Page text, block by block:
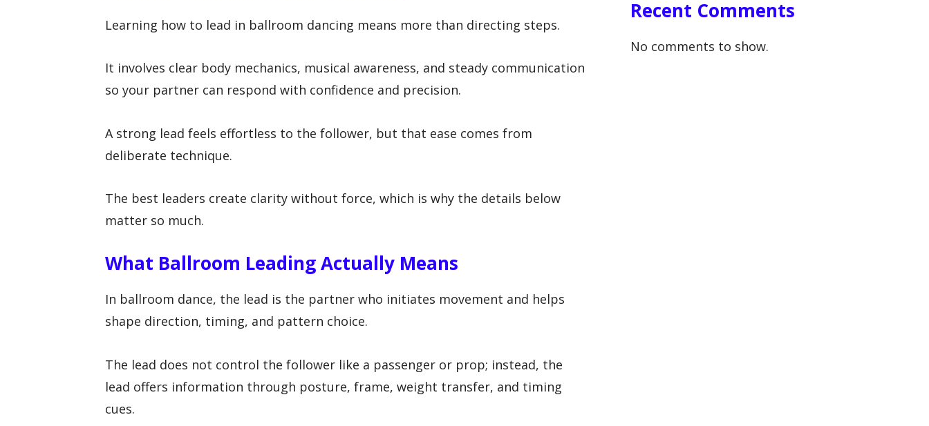
Learning how to lead in ballroom dancing means more than directing steps.
It involves clear body mechanics, musical awareness, and steady communication
so your partner can respond with confidence and precision.
A strong lead feels effortless to the follower, but that ease comes from
deliberate technique.
The best leaders create clarity without force, which is why the details below
matter so much.
What Ballroom Leading Actually Means
In ballroom dance, the lead is the partner who initiates movement and helps
shape direction, timing, and pattern choice.
The lead does not control the follower like a passenger or prop; instead, the
lead offers information through posture, frame, weight transfer, and timing
cues.
Recent Comments
No comments to show.